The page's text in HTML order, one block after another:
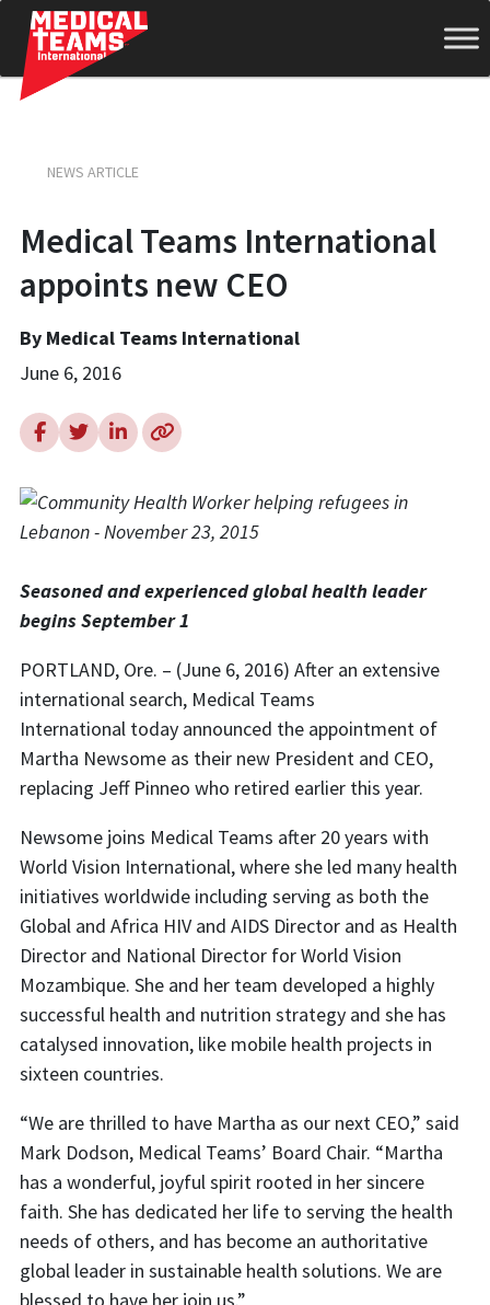
Medical
Teams
International
NEWS ARTICLE
Medical Teams International
appoints new CEO
By Medical Teams International
June 6, 2016
Seasoned and experienced global health leader
begins September 1
PORTLAND, Ore. – (June 6, 2016) After an extensive
international search, Medical Teams
International today announced the appointment of
Martha Newsome as their new President and CEO,
replacing Jeff Pinneo who retired earlier this year.
Newsome joins Medical Teams after 20 years with
World Vision International, where she led many health
initiatives worldwide including serving as both the
Global and Africa HIV and AIDS Director and as Health
Director and National Director for World Vision
Mozambique. She and her team developed a highly
successful health and nutrition strategy and she has
catalysed innovation, like mobile health projects in
sixteen countries.
“We are thrilled to have Martha as our next CEO,” said
Mark Dodson, Medical Teams’ Board Chair. “Martha
has a wonderful, joyful spirit rooted in her sincere
faith. She has dedicated her life to serving the health
needs of others, and has become an authoritative
global leader in sustainable health solutions. We are
blessed to have her join us.”